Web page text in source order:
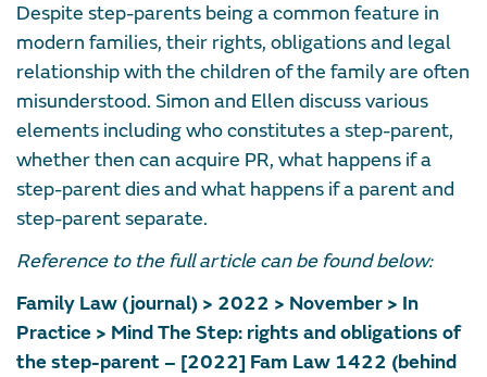
Despite step-parents being a common feature in
modern families, their rights, obligations and legal
relationship with the children of the family are often
misunderstood. Simon and Ellen discuss various
elements including who constitutes a step-parent,
whether then can acquire PR, what happens if a
step-parent dies and what happens if a parent and
step-parent separate.
Reference to the full article can be found below:
Family Law (journal) > 2022 > November > In
Practice > Mind The Step: rights and obligations of
the step-parent – [2022] Fam Law 1422 (behind